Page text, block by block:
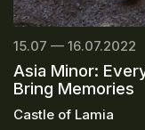
15.07 — 16.07.2022
Asia Minor:
Bring Memories
Castle of Lamia